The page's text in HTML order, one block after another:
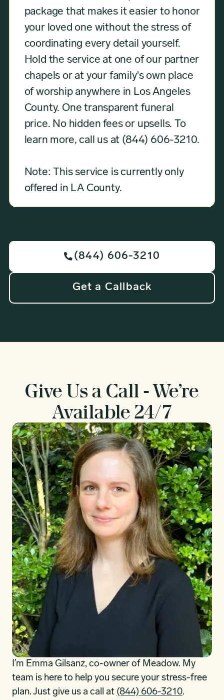
package that makes it easier to honor
your loved one without the stress of
coordinating every detail yourself.
Hold the service at one of our partner
chapels or at your family's own place
of worship anywhere in Los Angeles
County. One transparent funeral
price. No hidden fees or upsells. To
learn more, call us at (844) 606-3210.
Note: This service is currently only
offered in LA County.
 (844) 606-3210
Get a Callback
Give Us a Call - We’re
Available 24/7
I’m Emma Gilsanz, co-owner of Meadow. My
team is here to help you secure your stress-free
plan. Just give us a call at (844) 606-3210.